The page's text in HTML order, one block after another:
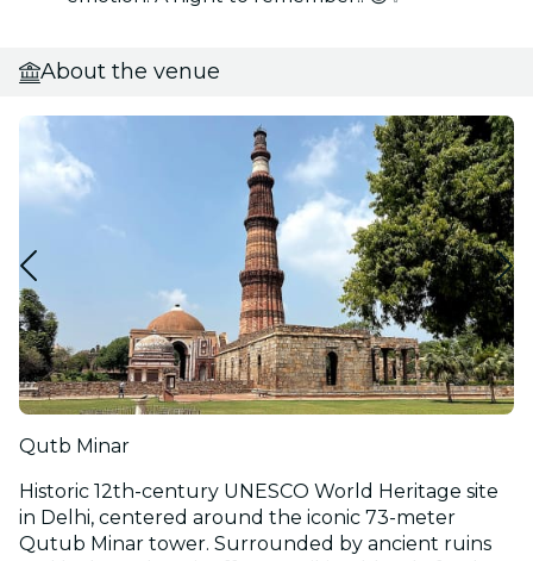
About the venue
Qutb Minar
Historic 12th-century UNESCO World Heritage site
in Delhi, centered around the iconic 73-meter
Qutub Minar tower. Surrounded by ancient ruins